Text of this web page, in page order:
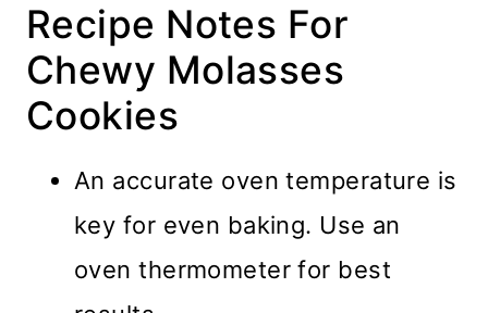
Recipe Notes For
Chewy Molasses
Cookies
An accurate oven temperature is
key for even baking. Use an
oven thermometer for best